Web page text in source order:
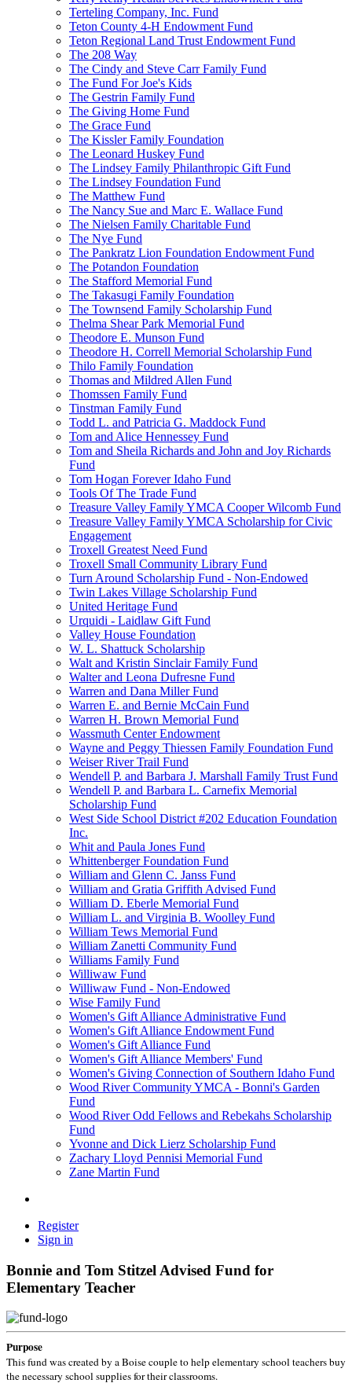
Terteling Company, Inc. Fund
Teton County 4-H Endowment Fund
Teton Regional Land Trust Endowment Fund
The 208 Way
The Cindy and Steve Carr Family Fund
The Fund For Joe's Kids
The Gestrin Family Fund
The Giving Home Fund
The Grace Fund
The Kissler Family Foundation
The Leonard Huskey Fund
The Lindsey Family Philanthropic Gift Fund
The Lindsey Foundation Fund
The Matthew Fund
The Nancy Sue and Marc E. Wallace Fund
The Nielsen Family Charitable Fund
The Nye Fund
The Pankratz Lion Foundation Endowment Fund
The Potandon Foundation
The Stafford Memorial Fund
The Takasugi Family Foundation
The Townsend Family Scholarship Fund
Thelma Shear Park Memorial Fund
Theodore E. Munson Fund
Theodore H. Correll Memorial Scholarship Fund
Thilo Family Foundation
Thomas and Mildred Allen Fund
Thomssen Family Fund
Tinstman Family Fund
Todd L. and Patricia G. Maddock Fund
Tom and Alice Hennessey Fund
Tom and Sheila Richards and John and Joy Richards
Fund
Tom Hogan Forever Idaho Fund
Tools Of The Trade Fund
Treasure Valley Family YMCA Cooper Wilcomb Fund
Treasure Valley Family YMCA Scholarship for Civic
Engagement
Troxell Greatest Need Fund
Troxell Small Community Library Fund
Turn Around Scholarship Fund - Non-Endowed
Twin Lakes Village Scholarship Fund
United Heritage Fund
Urquidi - Laidlaw Gift Fund
Valley House Foundation
W. L. Shattuck Scholarship
Walt and Kristin Sinclair Family Fund
Walter and Leona Dufresne Fund
Warren and Dana Miller Fund
Warren E. and Bernie McCain Fund
Warren H. Brown Memorial Fund
Wassmuth Center Endowment
Wayne and Peggy Thiessen Family Foundation Fund
Weiser River Trail Fund
Wendell P. and Barbara J. Marshall Family Trust Fund
Wendell P. and Barbara L. Carnefix Memorial
Scholarship Fund
West Side School District #202 Education Foundation
Inc.
Whit and Paula Jones Fund
Whittenberger Foundation Fund
William and Glenn C. Janss Fund
William and Gratia Griffith Advised Fund
William D. Eberle Memorial Fund
William L. and Virginia B. Woolley Fund
William Tews Memorial Fund
William Zanetti Community Fund
Williams Family Fund
Williwaw Fund
Williwaw Fund - Non-Endowed
Wise Family Fund
Women's Gift Alliance Administrative Fund
Women's Gift Alliance Endowment Fund
Women's Gift Alliance Fund
Women's Gift Alliance Members' Fund
Women's Giving Connection of Southern Idaho Fund
Wood River Community YMCA - Bonni's Garden
Fund
Wood River Odd Fellows and Rebekahs Scholarship
Fund
Yvonne and Dick Lierz Scholarship Fund
Zachary Lloyd Pennisi Memorial Fund
Zane Martin Fund
Register
Sign in
Bonnie and Tom Stitzel Advised Fund for
Elementary Teacher
Purpose
This fund was created by a Boise couple to help elementary school teachers buy
the necessary school supplies for their classrooms.